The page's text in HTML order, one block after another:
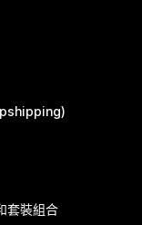
套裝組合